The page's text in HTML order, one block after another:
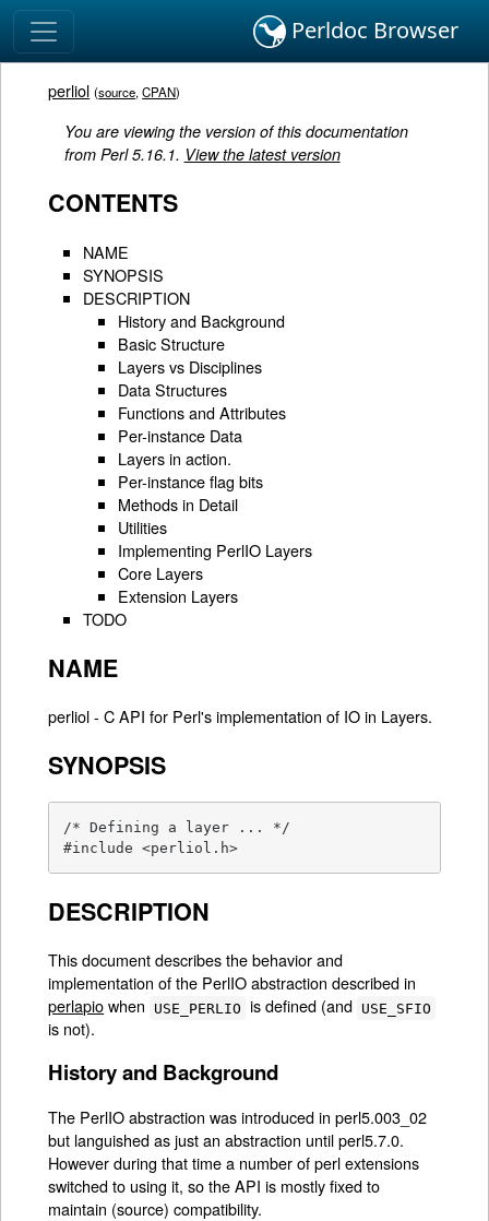
Perldoc Browser
perliol (source,CPAN)
You are viewing the version of this documentation
from Perl 5.16.1. View the latest version
CONTENTS
NAME
SYNOPSIS
DESCRIPTION
History and Background
Basic Structure
Layers vs Disciplines
Data Structures
Functions and Attributes
Per-instance Data
Layers in action.
Per-instance flag bits
Methods in Detail
Utilities
Implementing PerlIO Layers
Core Layers
Extension Layers
TODO
NAME
perliol - C API for Perl's implementation of IO in Layers.
SYNOPSIS
/* Defining a layer ... */
#include <perliol.h>
DESCRIPTION
This document describes the behavior and
implementation of the PerlIO abstraction described in
perlapiowhen USE_PERLIO is defined (and USE_SFIO
is not).
History and Background
The PerlIO abstraction was introduced in perl5.003_02
but languished as just an abstraction until perl5.7.0.
However during that time a number of perl extensions
switched to using it, so the API is mostly fixed to
maintain (source) compatibility.